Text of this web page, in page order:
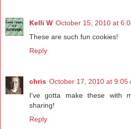
Kelli W October 15, 2010 at
These are such fun cookies!
Reply
chris October 17, 2010 at 9:05
I've gotta make these with
sharing!
Reply